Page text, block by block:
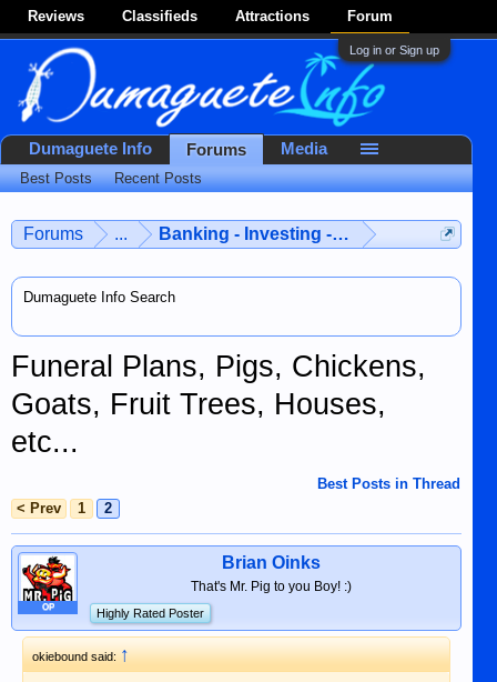
Reviews Classifieds Attractions Forum
Log in or Sign up
Forums ... Banking - Investing - Finances
Dumaguete Info Search
Funeral Plans, Pigs, Chickens,
Goats, Fruit Trees, Houses,
etc...
Best Posts in Thread
< Prev
1 2
OP
Brian Oinks
That's Mr. Pig to you Boy! :)
Highly Rated Poster
okiebound said:↑
Dumaguete Info Forums
Best Posts Recent Posts
Media